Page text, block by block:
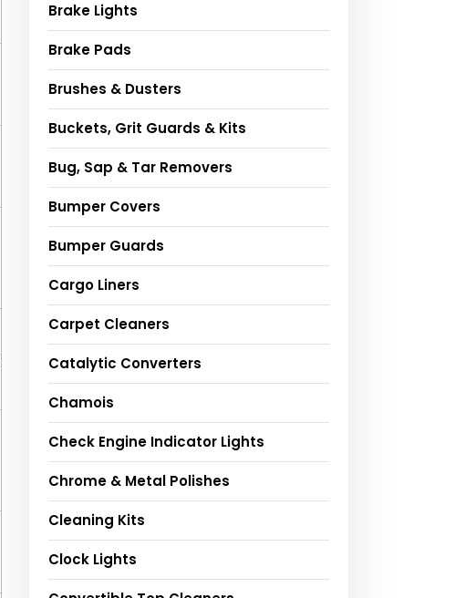
Brake Lights
Brake Pads
Brushes & Dusters
Buckets, Grit Guards & Kits
Bug, Sap & Tar Removers
Bumper Covers
Bumper Guards
Cargo Liners
Carpet Cleaners
Catalytic Converters
Chamois
Check Engine Indicator Lights
Chrome & Metal Polishes
Cleaning Kits
Clock Lights